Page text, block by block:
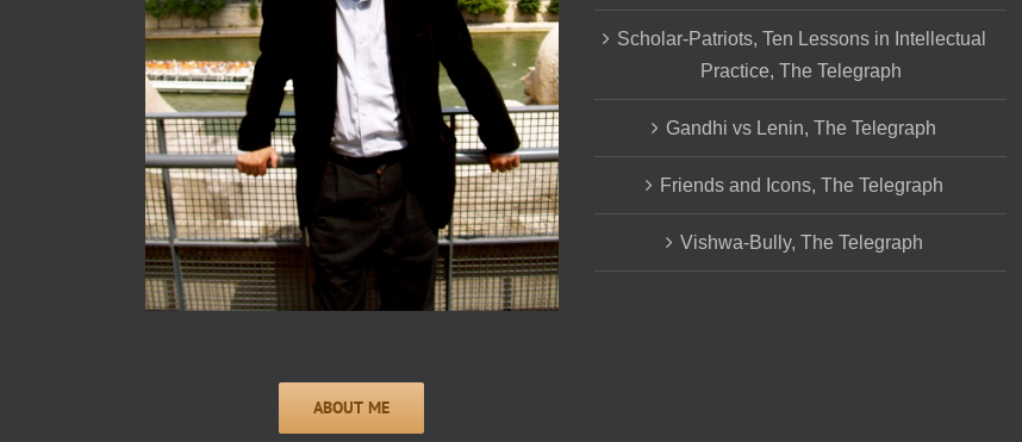
Scholar-Patriots, Ten Lessons in Intellectual
Practice, The Telegraph
Gandhi vs Lenin, The Telegraph
Friends and Icons, The Telegraph
Vishwa-Bully, The Telegraph